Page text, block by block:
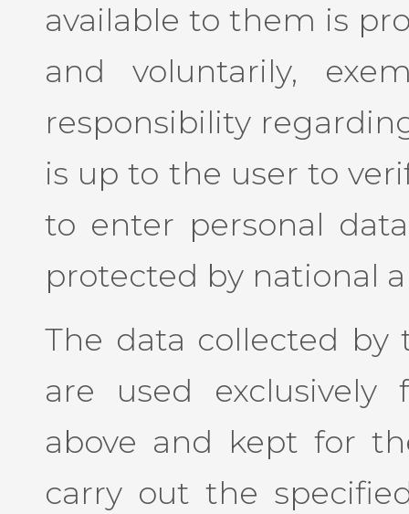
available to them is
and voluntarily,
responsibility
is up to the user to
to enter personal
protected by national
The data collected
are used
above and kept for
carry out the